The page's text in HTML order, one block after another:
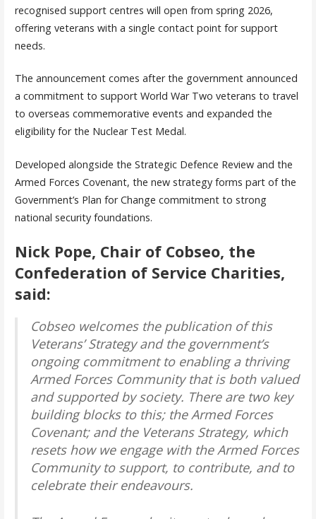
recognised support centres will open from spring 2026,
offering veterans with a single contact point for support
needs.
The announcement comes after the government announced
a commitment to support World War Two veterans to travel
to overseas commemorative events and expanded the
eligibility for the Nuclear Test Medal.
Developed alongside the Strategic Defence Review and the
Armed Forces Covenant, the new strategy forms part of the
Government’s Plan for Change commitment to strong
national security foundations.
Nick Pope, Chair of Cobseo, the
Confederation of Service Charities,
said:
Cobseo welcomes the publication of this
Veterans’ Strategy and the government’s
ongoing commitment to enabling a thriving
Armed Forces Community that is both valued
and supported by society. There are two key
building blocks to this; the Armed Forces
Covenant; and the Veterans Strategy, which
resets how we engage with the Armed Forces
Community to support, to contribute, and to
celebrate their endeavours.